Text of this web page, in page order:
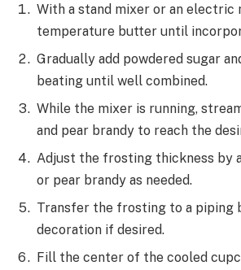
With a stand mixer or an electric
temperature butter until
Gradually add powdered sugar
beating until well combined.
While the mixer is running,
and pear brandy to reach the
Adjust the frosting thickness by
or pear brandy as needed.
Transfer the frosting to a piping
decoration if desired.
Fill the center of the cooled